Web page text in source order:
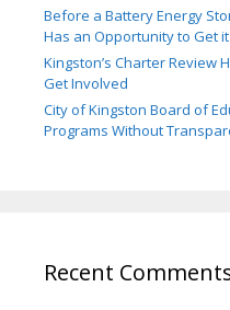
Before a Battery Energy
Has an Opportunity to Get
Kingston’s Charter Review
Get Involved
City of Kingston Board of
Programs Without
Recent